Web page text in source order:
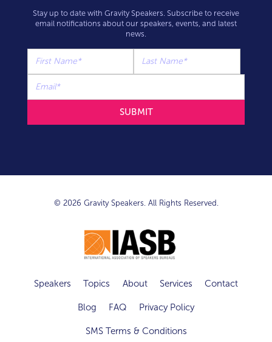
Stay up to date with Gravity Speakers. Subscribe to receive
email notifications about our speakers, events, and latest
news.
© 2026 Gravity Speakers. All Rights Reserved.
Speakers Topics About Services Contact
Blog FAQ Privacy Policy
SMS Terms & Conditions